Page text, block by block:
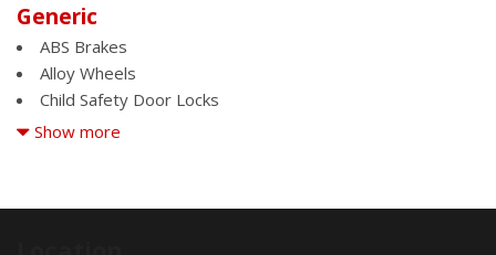
Generic
ABS Brakes
Alloy Wheels
Child Safety Door Locks
Cruise Control
Show more